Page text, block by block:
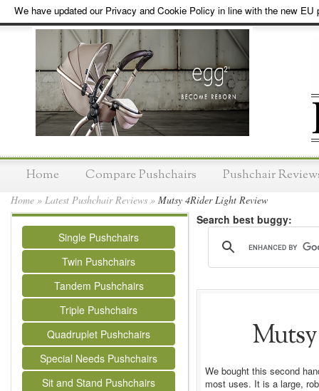
We have updated our Privacy and Cookie Policy in line with the new EU
Home Compare Pushchairs Pushchair
Home » Latest Pushchair Reviews » Mutsy 4Rider Light Review
Single Pushchairs
Twin Pushchairs
Tandem Pushchairs
Triple Pushchairs
Quadruplet Pushchairs
Special Needs Pushchairs
Sit and Stand Pushchairs
Search best buggy:
We bought this second
most uses. It is a large,